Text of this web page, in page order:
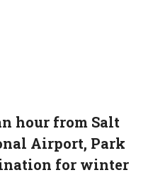
hour from Salt
Airport, Park
for winter